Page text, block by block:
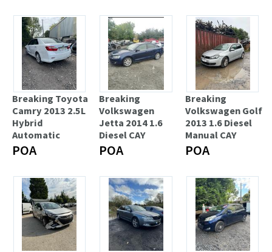
Breaking Toyota
Camry 2013 2.5L
Hybrid
Automatic
POA
Breaking
Volkswagen
Jetta 2014 1.6
Diesel CAY
POA
Breaking
Volkswagen Golf
2013 1.6 Diesel
Manual CAY
POA